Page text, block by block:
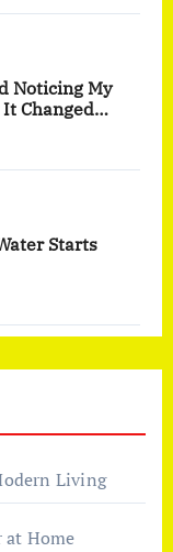
Noticing My
Changed
Starts
Living
at Home